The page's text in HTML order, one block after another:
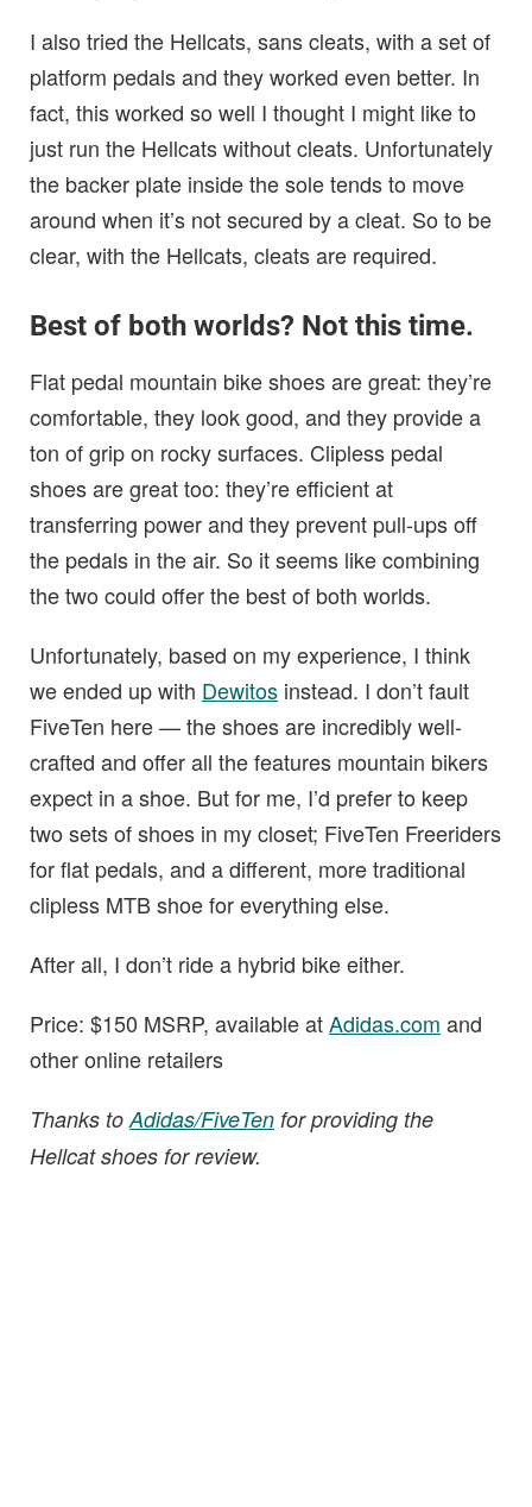
I also tried the Hellcats, sans cleats, with a set of
platform pedals and they worked even better. In
fact, this worked so well I thought I might like to
just run the Hellcats without cleats. Unfortunately
the backer plate inside the sole tends to move
around when it’s not secured by a cleat. So to be
clear, with the Hellcats, cleats are required.
Best of both worlds? Not this time.
Flat pedal mountain bike shoes are great: they’re
comfortable, they look good, and they provide a
ton of grip on rocky surfaces. Clipless pedal
shoes are great too: they’re efficient at
transferring power and they prevent pull-ups off
the pedals in the air. So it seems like combining
the two could offer the best of both worlds.
Unfortunately, based on my experience, I think
we ended up with Dewitos instead. I don’t fault
FiveTen here — the shoes are incredibly well-
crafted and offer all the features mountain bikers
expect in a shoe. But for me, I’d prefer to keep
two sets of shoes in my closet; FiveTen Freeriders
for flat pedals, and a different, more traditional
clipless MTB shoe for everything else.
After all, I don’t ride a hybrid bike either.
Price: $150 MSRP, available atAdidas.com and
other online retailers
Thanks toAdidas/FiveTen for providing the
Hellcat shoes for review.